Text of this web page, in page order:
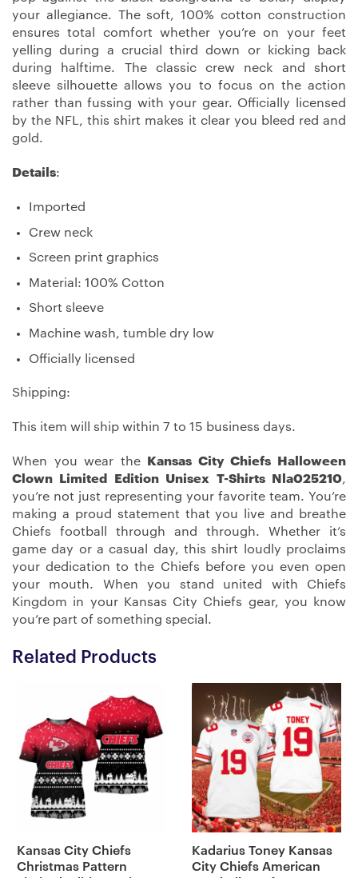
your allegiance. The soft, 100% cotton construction
ensures total comfort whether you’re on your feet
yelling during a crucial third down or kicking back
during halftime. The classic crew neck and short
sleeve silhouette allows you to focus on the action
rather than fussing with your gear. Officially licensed
by the NFL, this shirt makes it clear you bleed red and
gold.
Details:
Imported
Crew neck
Screen print graphics
Material: 100% Cotton
Short sleeve
Machine wash, tumble dry low
Officially licensed
Shipping:
This item will ship within 7 to 15 business days.
When you wear the Kansas City Chiefs Halloween
Clown Limited Edition Unisex T-Shirts Nla025210,
you’re not just representing your favorite team. You’re
making a proud statement that you live and breathe
Chiefs football through and through. Whether it’s
game day or a casual day, this shirt loudly proclaims
your dedication to the Chiefs before you even open
your mouth. When you stand united with Chiefs
Kingdom in your Kansas City Chiefs gear, you know
you’re part of something special.
Related Products
Kansas City Chiefs
Christmas Pattern
Kadarius Toney Kansas
City Chiefs American